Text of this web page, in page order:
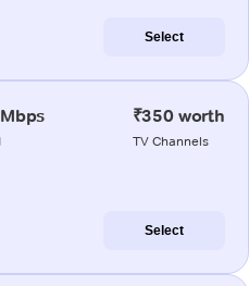
Select
₹350 worth
TV Channels
Select